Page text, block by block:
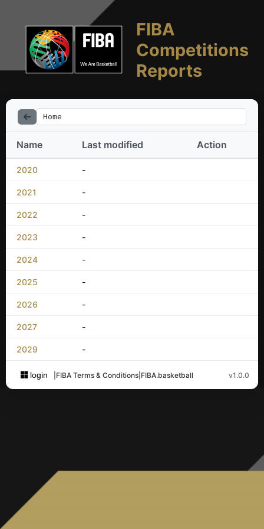
FIBA
Competitions
Reports
Home
Name Last modified Action
2020 -
2021 -
2022 -
2023 -
2024 -
2025 -
2026 -
2027 -
2029 -
login FIBA Terms & Conditions FIBA.basketball v1.0.0